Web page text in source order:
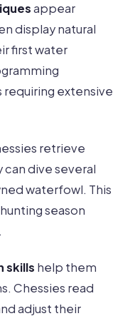
appear
display natural
first water
extensive
retrieve
dive several
waterfowl. This
season
skills help them
Chessies read
adjust their